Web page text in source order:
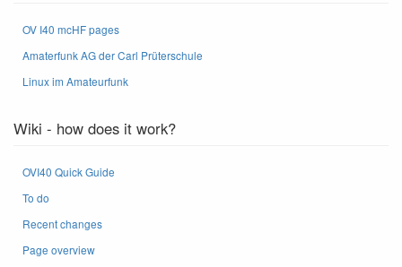
OV I40 mcHF pages
Amaterfunk AG der Carl Prüterschule
Linux im Amateurfunk
Wiki - how does it work?
OVI40 Quick Guide
To do
Recent changes
Page overview